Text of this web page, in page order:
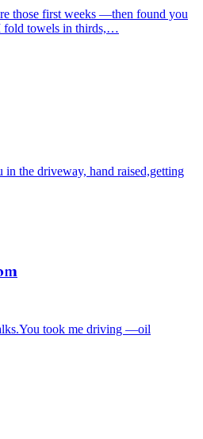
those first weeks —then found you
towels in thirds,…
in the driveway, hand raised,getting
You took me driving —oil